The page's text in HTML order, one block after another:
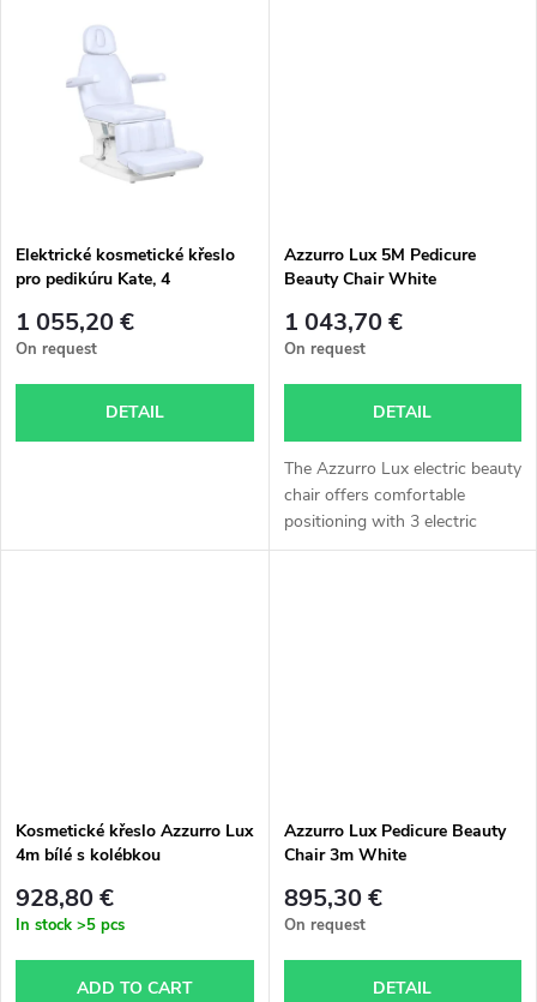
Elektrické kosmetické křeslo
pro pedikúru Kate, 4
barva
1 055,20 €
On request
DETAIL
Azzurro Lux 5M Pedicure
Beauty Chair White
1 043,70 €
On request
DETAIL
The Azzurro Lux electric beauty
chair offers comfortable
positioning with 3 electric
motors, excellent stability, and a
Kosmetické křeslo Azzurro Lux
4m bílé s kolébkou
928,80 €
In stock >5 pcs
ADD TO CART
Azzurro Lux Pedicure Beauty
Chair 3m White
895,30 €
On request
DETAIL